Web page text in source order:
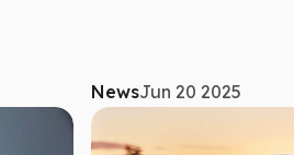
NewsJun 20 2025